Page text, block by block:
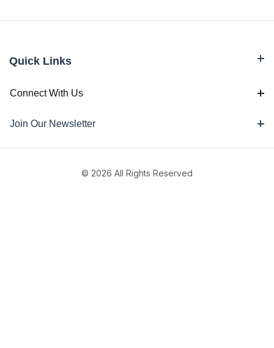
Quick Links
Connect With Us
Join Our Newsletter
© 2026 All Rights Reserved